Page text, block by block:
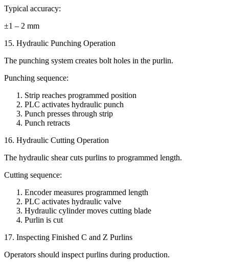
Typical accuracy:
±1 – 2 mm
15. Hydraulic Punching Operation
The punching system creates bolt holes in the purlin.
Punching sequence:
Strip reaches programmed position
PLC activates hydraulic punch
Punch presses through strip
Punch retracts
16. Hydraulic Cutting Operation
The hydraulic shear cuts purlins to programmed length.
Cutting sequence:
Encoder measures programmed length
PLC activates hydraulic valve
Hydraulic cylinder moves cutting blade
Purlin is cut
17. Inspecting Finished C and Z Purlins
Operators should inspect purlins during production.